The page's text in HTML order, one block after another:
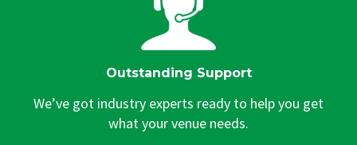
Outstanding Support
We’ve got industry experts ready to help you get
what your venue needs.